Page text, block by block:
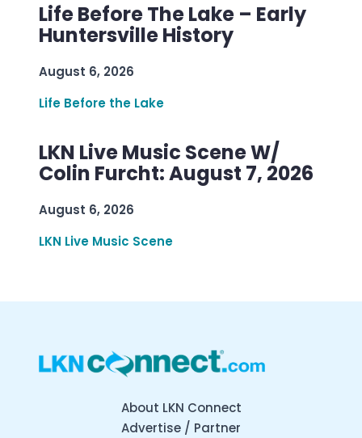
Life Before The Lake – Early
Huntersville History
August 6, 2026
Life Before the Lake
LKN Live Music Scene W/
Colin Furcht: August 7, 2026
August 6, 2026
LKN Live Music Scene
About LKN Connect
Advertise / Partner